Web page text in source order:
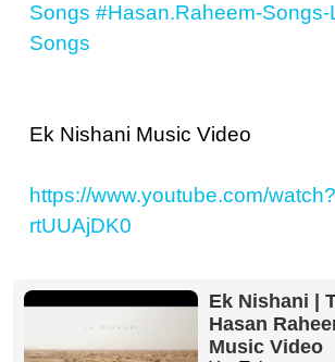
Songs #Hasan.Raheem-Songs-
Songs
Ek Nishani Music Video
https://www.youtube.com/
rtUUAjDK0
Ek Nishani |
Hasan
Music Video